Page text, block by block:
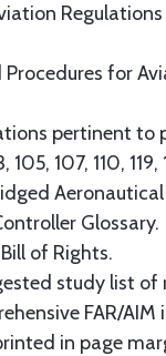
Procedures for
pertinent to
105, 107, 110,
Glossary.
Bill of Rights.
study list
FAR/
in page